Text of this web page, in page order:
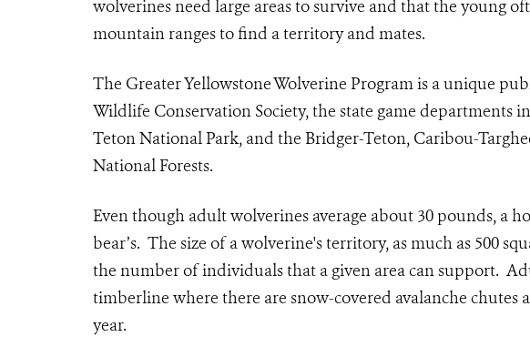
wolverines need large areas to survive and that the young
mountain ranges to find a territory and mates.
The Greater Yellowstone Wolverine Program is a unique
Wildlife Conservation Society, the state game departments
Teton National Park, and the Bridger-Teton, Caribou-
National Forests.
Even though adult wolverines average about 30 pounds, a
bear’s. The size of a wolverine's territory, as much as 500
the number of individuals that a given area can support.
timberline where there are snow-covered avalanche
year.